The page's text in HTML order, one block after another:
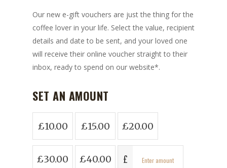
Our new e-gift vouchers are just the thing for the
coffee lover in your life. Select the value, recipient
details and date to be sent, and your loved one
will receive their online voucher straight to their
inbox, ready to spend on our website*.
SET AN AMOUNT
£10.00 £15.00 £20.00
£30.00 £40.00 £